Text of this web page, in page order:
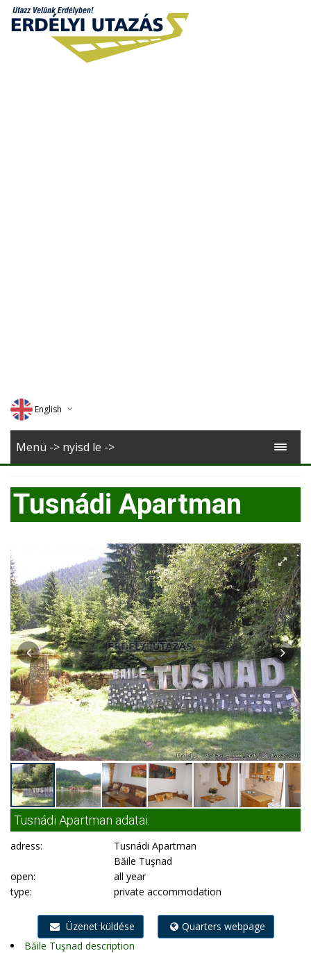
English
Deutsch
Romana
Menü -> nyisd le ->
Tusnádi Apartman
Tusnádi Apartman adatai:
adress:
Tusnádi Apartman
Băile Tuşnad
open:
all year
type:
private accommodation
Üzenet küldése
Quarters webpage
Băile Tuşnad description